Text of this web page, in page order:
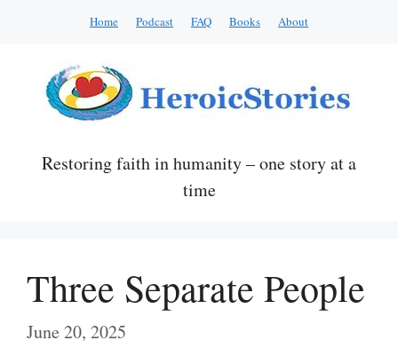
Home Podcast FAQ Books About
Restoring faith in humanity – one story at a
time
Three Separate People
June 20, 2025